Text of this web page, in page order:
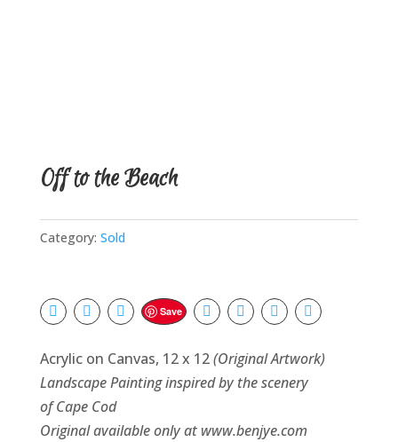
Off to the Beach
Category: Sold
Save
Acrylic on Canvas, 12 x 12(Original Artwork)
Landscape Painting inspired by the scenery
ofCape Cod
Original available only at www.benjye.com